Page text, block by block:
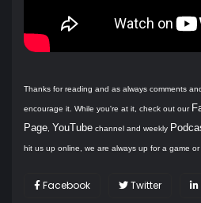
Thanks for reading and as always comments
encourage it. While you're at it, check out our
Page YouTube channel and weekly
hit us up online, we are always up for a game or
Facebook Twitter